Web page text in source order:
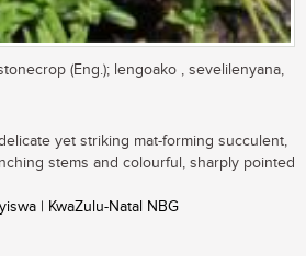
(Eng.); lengoako , sevelilenyana,
yet striking mat-forming succulent,
stems and colourful, sharply pointed
| KwaZulu-Natal NBG